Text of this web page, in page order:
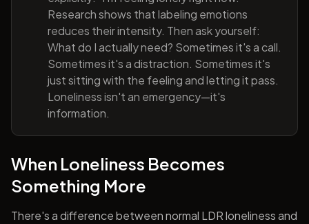
Research shows that labeling emotions
reduces their intensity. Then ask yourself:
What do I actually need? Sometimes it's a call.
Sometimes it's a distraction. Sometimes it's
just sitting with the feeling and letting it pass.
Loneliness isn't an emergency—it's
information.
When Loneliness Becomes
Something More
There's a difference between normal LDR loneliness and